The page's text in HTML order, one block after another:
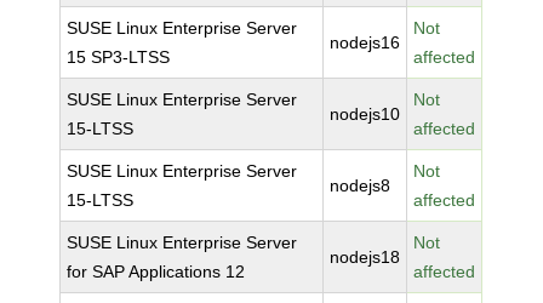
SUSE Linux Enterprise Server
15 SP3-LTSS
nodejs16
Not
affected
SUSE Linux Enterprise Server
15-LTSS
nodejs10
Not
affected
SUSE Linux Enterprise Server
15-LTSS
nodejs8
Not
affected
SUSE Linux Enterprise Server
for SAP Applications 12
nodejs18
Not
affected